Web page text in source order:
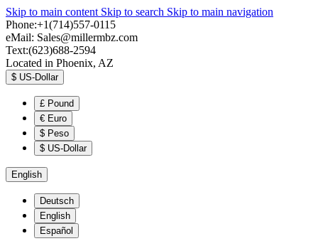
Skip to main content Skip to search Skip to main navigation
Phone:+1(714)557-0115
eMail: Sales@millermbz.com
Text:(623)688-2594
Located in Phoenix, AZ
$ US-Dollar
£ Pound
€ Euro
$ Peso
$ US-Dollar
English
Deutsch
English
Español